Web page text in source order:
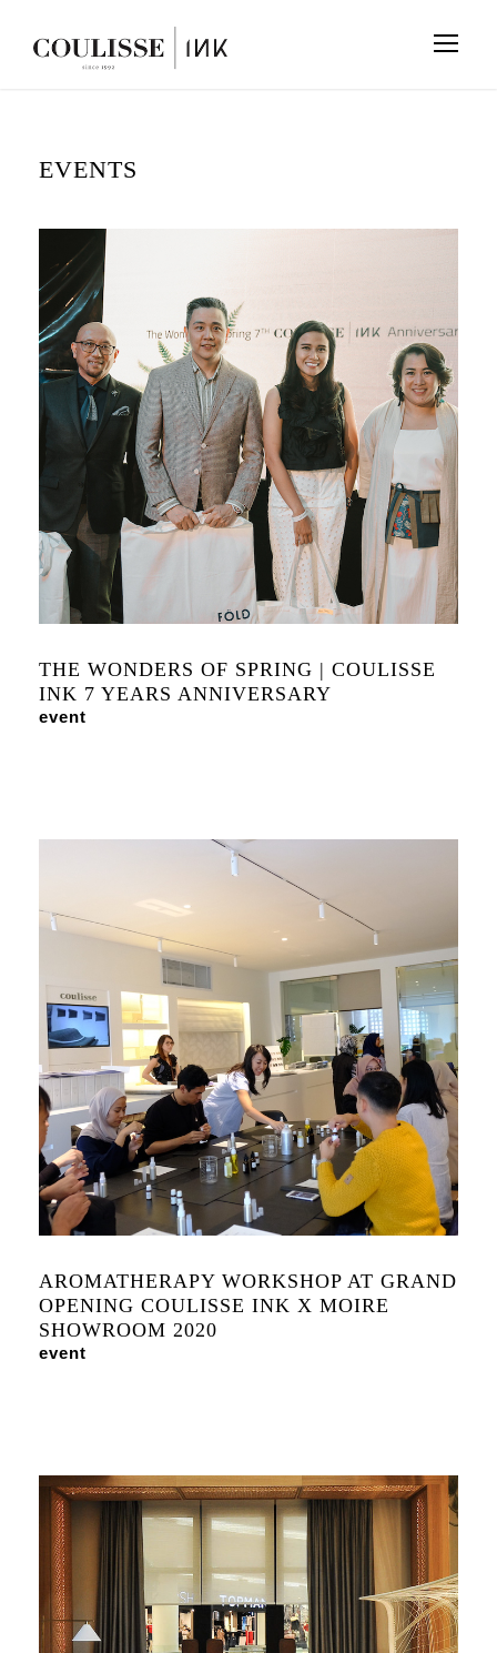
EVENTS
THE WONDERS OF SPRING | COULISSE
INK 7 YEARS ANNIVERSARY
event
AROMATHERAPY WORKSHOP AT GRAND
OPENING COULISSE INK X MOIRE
SHOWROOM 2020
event